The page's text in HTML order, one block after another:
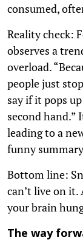
consumed,
Reality check:
observes a
overload.
people just
say if it pops
second hand.”
leading to a
funny
Bottom line:
can’t live on
your brain
The way